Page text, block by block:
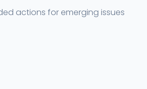
actions for emerging issues